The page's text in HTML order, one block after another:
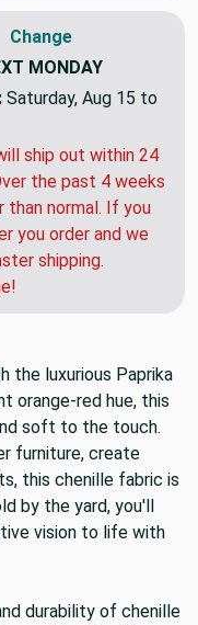
Change
MONDAY
Saturday, Aug 15 to
ship out within 24
the past 4 weeks
than normal. If you
you order and we
shipping.
the luxurious Paprika
orange-red hue, this
soft to the touch.
furniture, create
this chenille fabric is
by the yard, you'll
vision to life with
durability of chenille